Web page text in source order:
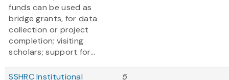
funds can be used as
bridge grants, for data
collection or project
completion; visiting
scholars; support for...
SSHRC Institutional
5